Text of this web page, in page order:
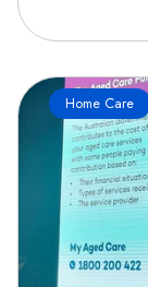
Home Care